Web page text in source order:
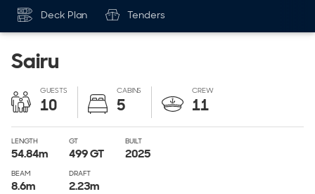
Deck Plan Tenders
Sairu
GUESTS
10
CABINS
5
CREW
11
LENGTH GT BUILT
54.84m 499GT 2025
BEAM DRAFT
8.6m 2.23m